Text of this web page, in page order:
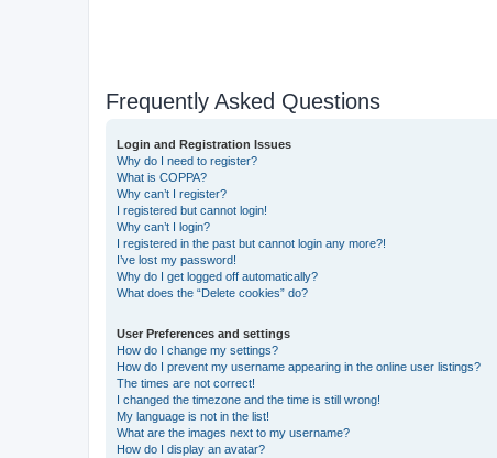
Frequently Asked Questions
Login and Registration Issues
Why do I need to register?
What is COPPA?
Why can’t I register?
I registered but cannot login!
Why can’t I login?
I registered in the past but cannot login any more?!
I’ve lost my password!
Why do I get logged off automatically?
What does the “Delete cookies” do?
User Preferences and settings
How do I change my settings?
How do I prevent my username appearing in the online user listings?
The times are not correct!
I changed the timezone and the time is still wrong!
My language is not in the list!
What are the images next to my username?
How do I display an avatar?